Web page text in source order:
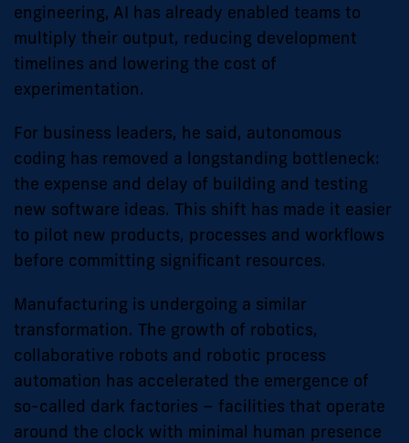
engineering, AI has already enabled teams to
multiply their output, reducing development
timelines and lowering the cost of
experimentation.
For business leaders, he said, autonomous
coding has removed a longstanding bottleneck:
the expense and delay of building and testing
new software ideas. This shift has made it easier
to pilot new products, processes and workflows
before committing significant resources.
Manufacturing is undergoing a similar
transformation. The growth of robotics,
collaborative robots and robotic process
automation has accelerated the emergence of
so-called dark factories – facilities that operate
around the clock with minimal human presence